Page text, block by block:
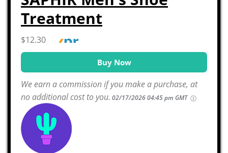
Treatment
$12.30
Buy Now
We earn a commission if you make a purchase, at
no additional cost to you. 02/17/2026 04:45 pm GMT